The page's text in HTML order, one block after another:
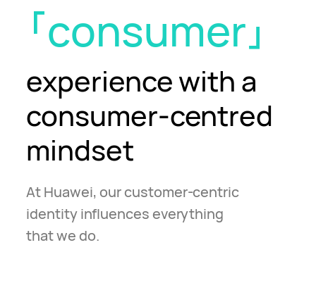
consumer
experiencewith a
consumer-centred
mindset
At Huawei, our customer-centric
identity influences everything
that we do.